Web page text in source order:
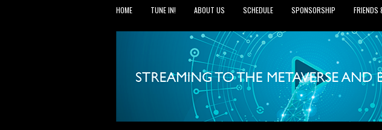
HOME TUNE IN! ABOUT US SCHEDULE SPONSORSHIP FRIENDS